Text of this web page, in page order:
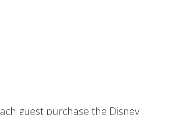
guest purchase the Disney